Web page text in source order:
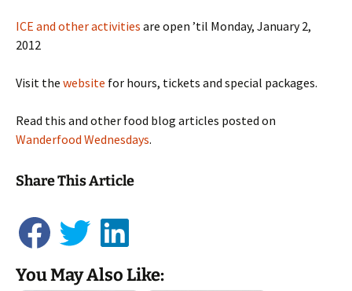
ICE and other activities are open ’til Monday, January 2,
2012
Visit the website for hours, tickets and special packages.
Read this and other food blog articles posted on
Wanderfood Wednesdays.
Share This Article
You May Also Like: